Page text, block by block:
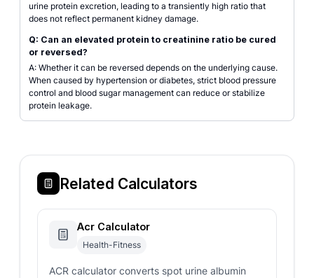
urine protein excretion, leading to a transiently high ratio that
does not reflect permanent kidney damage.
Q: Can an elevated protein to creatinine ratio be cured
or reversed?
A: Whether it can be reversed depends on the underlying cause.
When caused by hypertension or diabetes, strict blood pressure
control and blood sugar management can reduce or stabilize
protein leakage.
Related Calculators
Acr Calculator
Health-Fitness
ACR calculator converts spot urine albumin